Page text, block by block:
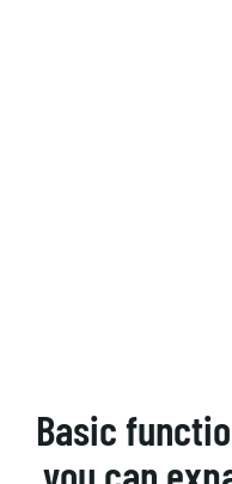
Basic
you can